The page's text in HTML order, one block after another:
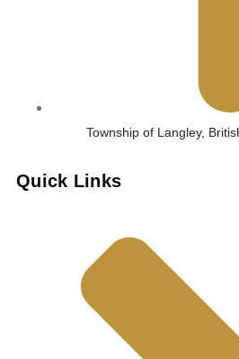
Township of Langley,
Quick Links